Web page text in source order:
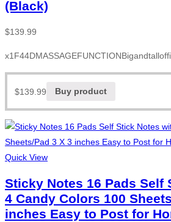
(Black)
$139.99
$139.99 Buy product
Quick View
Sticky Notes 16 Pads Self
4 Candy Colors 100
inches Easy to Post for